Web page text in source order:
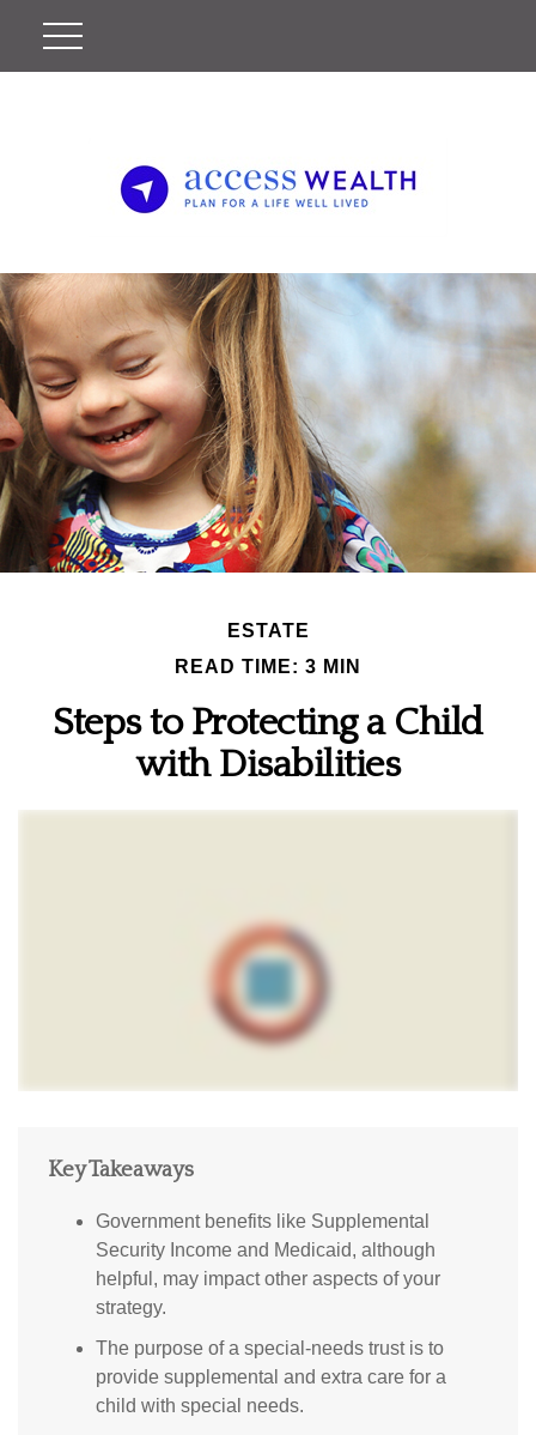
ESTATE
READ TIME: 3 MIN
Steps to Protecting a Child
with Disabilities
Key Takeaways
Government benefits like Supplemental
Security Income and Medicaid, although
helpful, may impact other aspects of your
strategy.
The purpose of a special-needs trust is to
provide supplemental and extra care for a
child with special needs.